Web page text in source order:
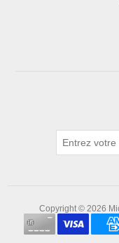
Copyright © 2026